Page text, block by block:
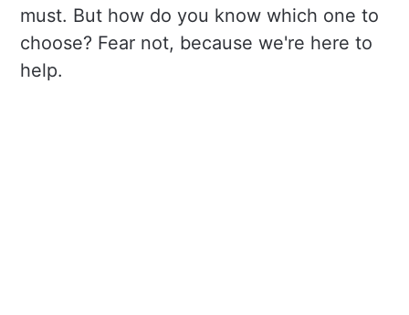
must. But how do you know which one to
choose? Fear not, because we're here to
help.